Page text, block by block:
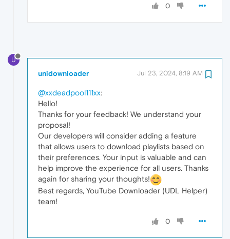
0
U
unidownloader Jul 23, 2024, 8:19 AM
@xxdeadpool111xx:
Hello!
Thanks for your feedback! We understand your
proposal!
Our developers will consider adding a feature
that allows users to download playlists based on
their preferences. Your input is valuable and can
help improve the experience for all users. Thanks
again for sharing your thoughts!
Best regards, YouTube Downloader (UDL Helper)
team!
0